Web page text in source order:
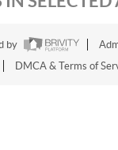
by
DMCA & Terms of